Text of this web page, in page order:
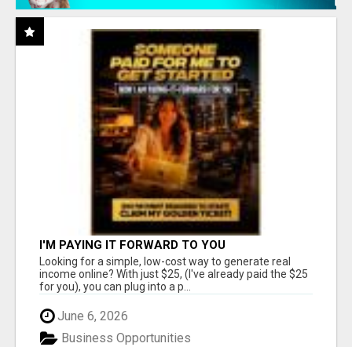
I'M PAYING IT FORWARD TO YOU
Looking for a simple, low-cost way to generate real
income online? With just $25, (I've already paid the $25
for you), you can plug into a p...
June 6, 2026
Business Opportunities